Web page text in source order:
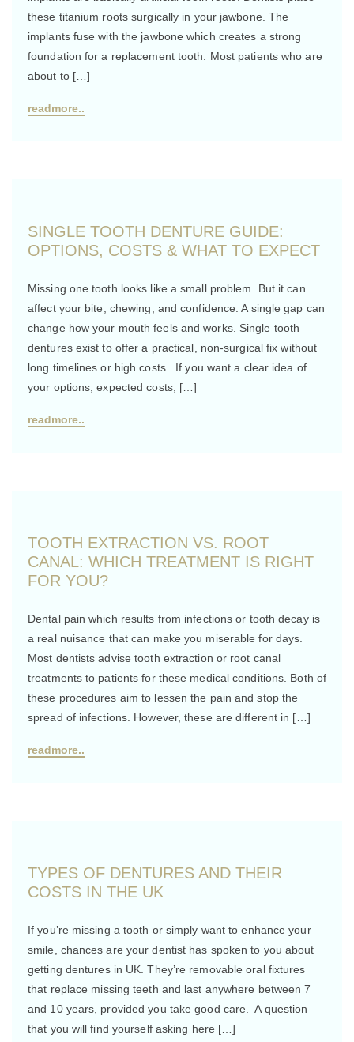
these titanium roots surgically in your jawbone. The
implants fuse with the jawbone which creates a strong
foundation for a replacement tooth. Most patients who are
about to […]
readmore..
SINGLE TOOTH DENTURE GUIDE:
OPTIONS, COSTS & WHAT TO EXPECT
Missing one tooth looks like a small problem. But it can
affect your bite, chewing, and confidence. A single gap can
change how your mouth feels and works. Single tooth
dentures exist to offer a practical, non-surgical fix without
long timelines or high costs. If you want a clear idea of
your options, expected costs, […]
readmore..
TOOTH EXTRACTION VS. ROOT
CANAL: WHICH TREATMENT IS RIGHT
FOR YOU?
Dental pain which results from infections or tooth decay is
a real nuisance that can make you miserable for days.
Most dentists advise tooth extraction or root canal
treatments to patients for these medical conditions. Both of
these procedures aim to lessen the pain and stop the
spread of infections. However, these are different in […]
readmore..
TYPES OF DENTURES AND THEIR
COSTS IN THE UK
If you’re missing a tooth or simply want to enhance your
smile, chances are your dentist has spoken to you about
getting dentures in UK. They’re removable oral fixtures
that replace missing teeth and last anywhere between 7
and 10 years, provided you take good care. A question
that you will find yourself asking here […]